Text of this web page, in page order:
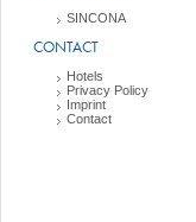
SINCONA
CONTACT
Hotels
Privacy Policy
Imprint
Contact